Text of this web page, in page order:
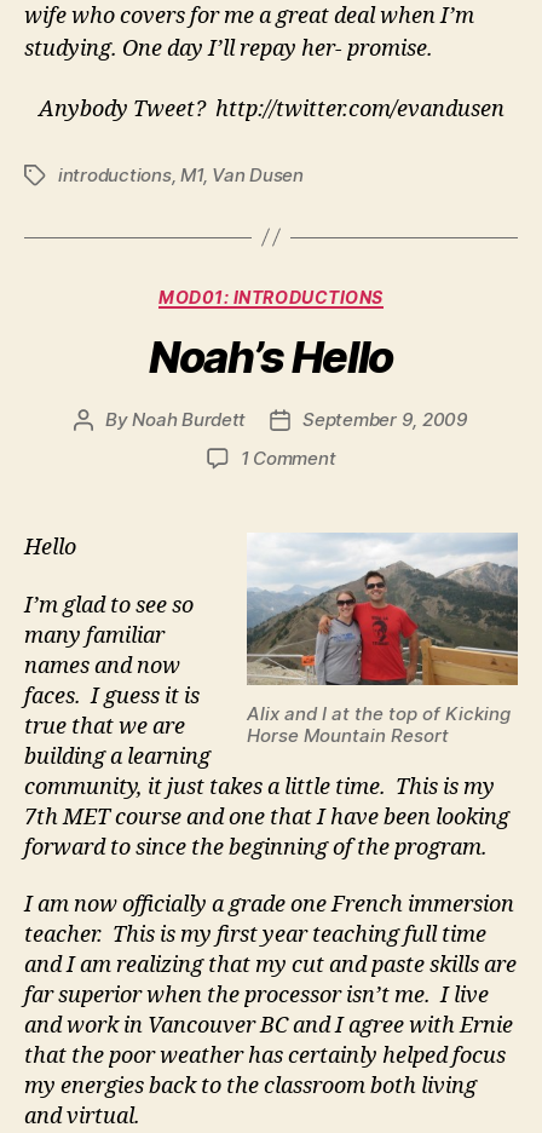
wife who covers for me a great deal when I’m
studying. One day I’ll repay her- promise.
Anybody Tweet? http://twitter.com/evandusen
Tagsintroductions,M1, Van Dusen
Categories
MOD01: INTRODUCTIONS
Noah’s Hello
PostByNoah Burdett
PostSeptember 9, 2009
1 Commenton
Alix and I at the top of Kicking
Horse Mountain Resort
Hello
I’m glad to see so
many familiar
names and now
faces. I guess it is
true that we are
building a learning
community, it just takes a little time. This is my
7th MET course and one that I have been looking
forward to since the beginning of the program.
I am now officially a grade one French immersion
teacher. This is my first year teaching full time
and I am realizing that my cut and paste skills are
far superior when the processor isn’t me. I live
and work in Vancouver BC and I agree with Ernie
that the poor weather has certainly helped focus
my energies back to the classroom both living
and virtual.